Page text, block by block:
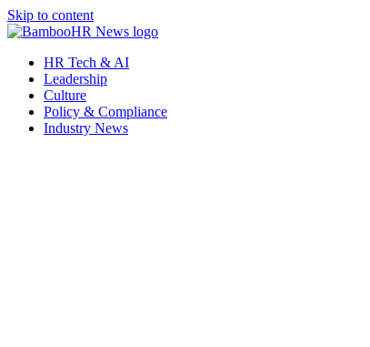
Skip to content
HR Tech & AI
Leadership
Culture
Policy & Compliance
Industry News